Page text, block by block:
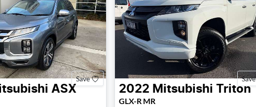
Save
ASX
Save
2022 Mitsubishi Triton
GLX-R MR